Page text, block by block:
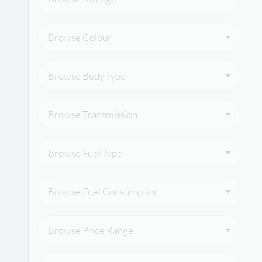
Browse Colour
Browse Body Type
Browse Transmission
Browse Fuel Type
Browse Fuel Consumption
Browse Price Range